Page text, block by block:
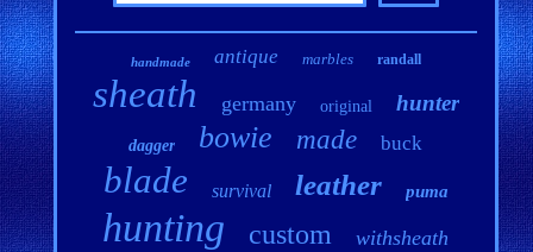
handmade antique marbles randall
sheath germany original hunter
dagger bowie made buck
blade survival leather puma
hunting custom withsheath